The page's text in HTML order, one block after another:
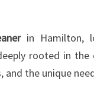
in Hamilton,
rooted in
the unique